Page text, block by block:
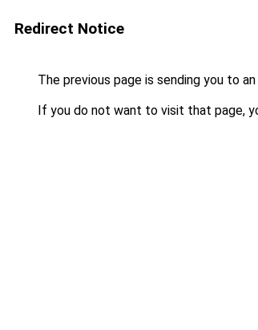
Redirect Notice
The previous page is sending you to an
If you do not want to visit that page,